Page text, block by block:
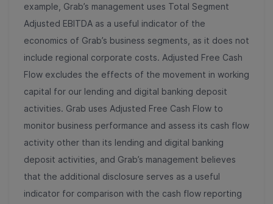
example, Grab’s management uses Total Segment
Adjusted EBITDA as a useful indicator of the
economics of Grab’s business segments, as it does not
include regional corporate costs. Adjusted Free Cash
Flow excludes the effects of the movement in working
capital for our lending and digital banking deposit
activities. Grab uses Adjusted Free Cash Flow to
monitor business performance and assess its cash flow
activity other than its lending and digital banking
deposit activities, and Grab’s management believes
that the additional disclosure serves as a useful
indicator for comparison with the cash flow reporting